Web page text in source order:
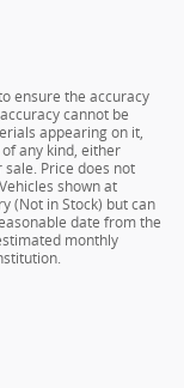
ensure the accuracy
cannot be
appearing on it,
any kind, either
Price does not
shown at
(Not in Stock) but can
date from the
monthly